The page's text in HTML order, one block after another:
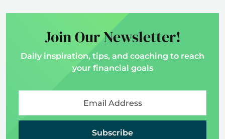
Join Our Newsletter!
Daily inspiration, tips, and coaching to reach
your financial goals
Subscribe